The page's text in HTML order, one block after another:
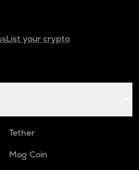
List your crypto
Tether
Mog Coin